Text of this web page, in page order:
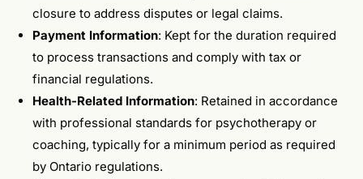
closure to address disputes or legal claims.
Payment Information: Kept for the duration required
to process transactions and comply with tax or
financial regulations.
Health-Related Information: Retained in accordance
with professional standards for psychotherapy or
coaching, typically for a minimum period as required
by Ontario regulations.